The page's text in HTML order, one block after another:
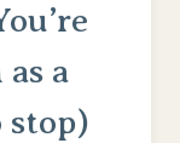
a
stop)